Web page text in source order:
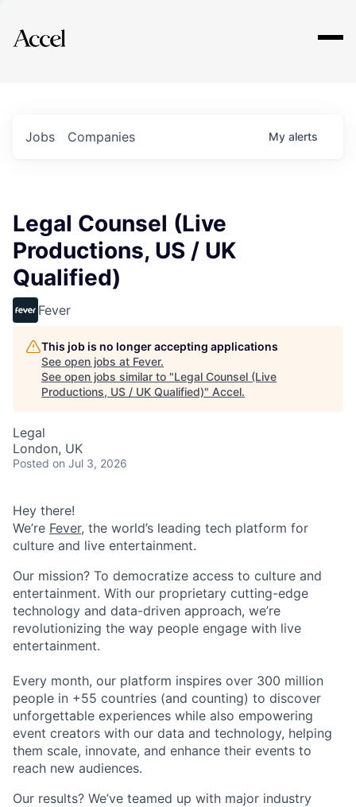
Explore
Jobs Companies My alerts
Legal Counsel (Live
Productions, US / UK
Qualified)
Fever
This job is no longer accepting applications
See open jobs at Fever.
See open jobs similar to "Legal Counsel (Live
Productions, US / UK Qualified)" Accel.
Legal
London, UK
Posted on Jul 3, 2026
Hey there!
We’re Fever, the world’s leading tech platform for
culture and live entertainment.
Our mission? To democratize access to culture and
entertainment. With our proprietary cutting-edge
technology and data-driven approach, we’re
revolutionizing the way people engage with live
entertainment.
Every month, our platform inspires over 300 million
people in +55 countries (and counting) to discover
unforgettable experiences while also empowering
event creators with our data and technology, helping
them scale, innovate, and enhance their events to
reach new audiences.
Our results? We’ve teamed up with major industry